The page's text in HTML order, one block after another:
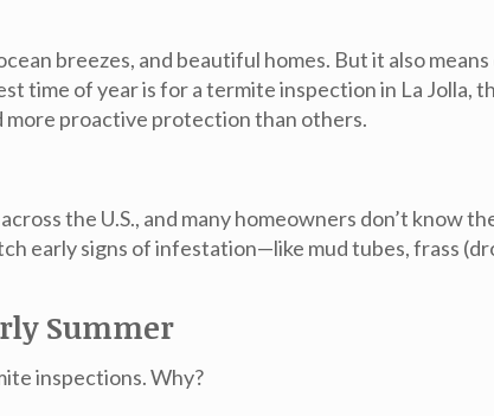
breezes, and beautiful homes. But it also
time of year is for a termite inspection in La Jolla,
more proactive protection than others.
the U.S., and many homeowners don’t know
early signs of infestation—like mud tubes, frass
Summer
inspections. Why?